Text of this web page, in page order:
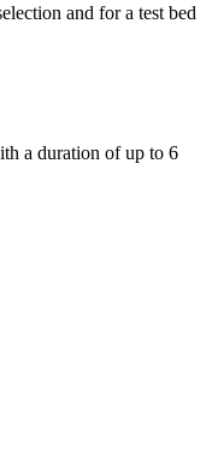
and for a test bed
a duration of up to 6